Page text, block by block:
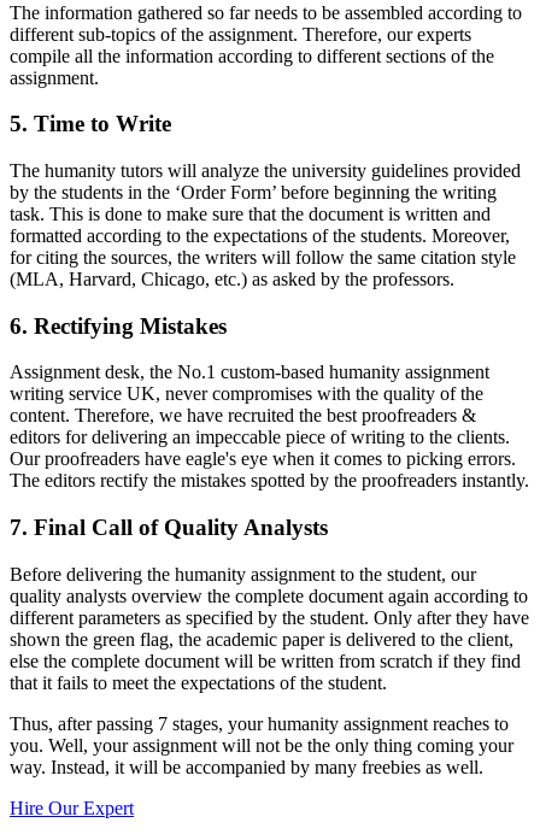
The information gathered so far needs to be assembled according to
different sub-topics of the assignment. Therefore, our experts
compile all the information according to different sections of the
assignment.
5. Time to Write
The humanity tutors will analyze the university guidelines provided
by the students in the ‘Order Form’ before beginning the writing
task. This is done to make sure that the document is written and
formatted according to the expectations of the students. Moreover,
for citing the sources, the writers will follow the same citation style
(MLA, Harvard, Chicago, etc.) as asked by the professors.
6. Rectifying Mistakes
Assignment desk, the No.1 custom-based humanity assignment
writing service UK, never compromises with the quality of the
content. Therefore, we have recruited the best proofreaders &
editors for delivering an impeccable piece of writing to the clients.
Our proofreaders have eagle's eye when it comes to picking errors.
The editors rectify the mistakes spotted by the proofreaders instantly.
7. Final Call of Quality Analysts
Before delivering the humanity assignment to the student, our
quality analysts overview the complete document again according to
different parameters as specified by the student. Only after they have
shown the green flag, the academic paper is delivered to the client,
else the complete document will be written from scratch if they find
that it fails to meet the expectations of the student.
Thus, after passing 7 stages, your humanity assignment reaches to
you. Well, your assignment will not be the only thing coming your
way. Instead, it will be accompanied by many freebies as well.
Hire Our Expert